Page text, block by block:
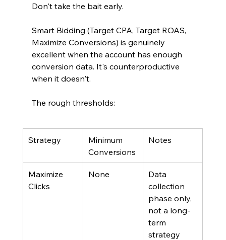
Don't take the bait early.
Smart Bidding (Target CPA, Target ROAS,
Maximize Conversions) is genuinely
excellent when the account has enough
conversion data. It's counterproductive
when it doesn't.
The rough thresholds:
Strategy
Minimum
Conversions
Notes
Maximize
Clicks
None
Data
collection
phase only,
not a long-
term
strategy